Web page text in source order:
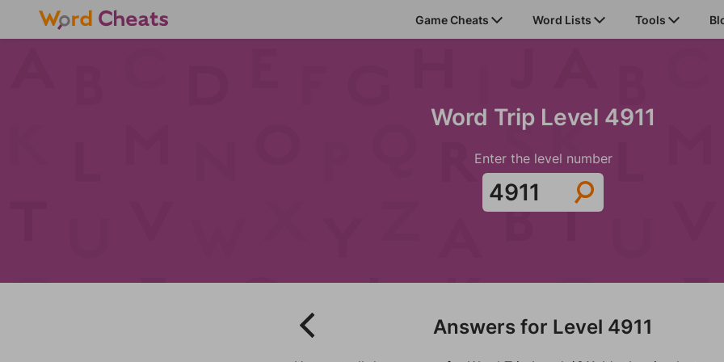
Game Cheats Word Lists Tools
Word Trip Level 4911
Enter the level number
Answers for Level 4911